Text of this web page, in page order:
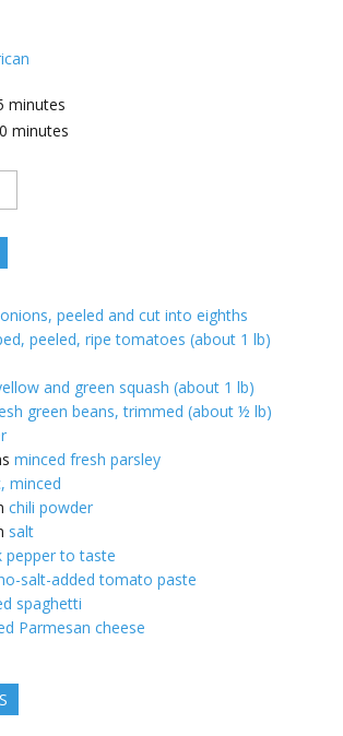
minutes
minutes
peeled and cut into eighths
peeled, ripe tomatoes (about 1 lb)
and green squash (about 1 lb)
green beans, trimmed (about ½ lb)
minced fresh parsley
minced
chili powder
salt
pepper to taste
salt-added tomato paste
spaghetti
Parmesan cheese